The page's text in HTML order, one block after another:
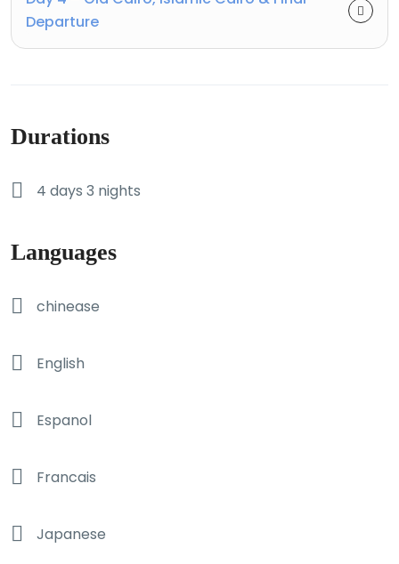
Departure
Durations
4 days 3 nights
Languages
chinease
English
Espanol
Francais
Japanese